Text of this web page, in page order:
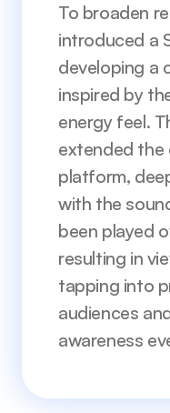
To broaden
introduced a
developing a
inspired by
energy feel.
extended the
platform,
with the
been played
resulting in
tapping into
audiences
awareness